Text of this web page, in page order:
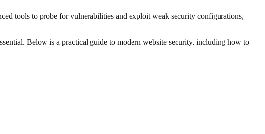
tools to probe for vulnerabilities and exploit weak security configurations,
Below is a practical guide to modern website security, including how to